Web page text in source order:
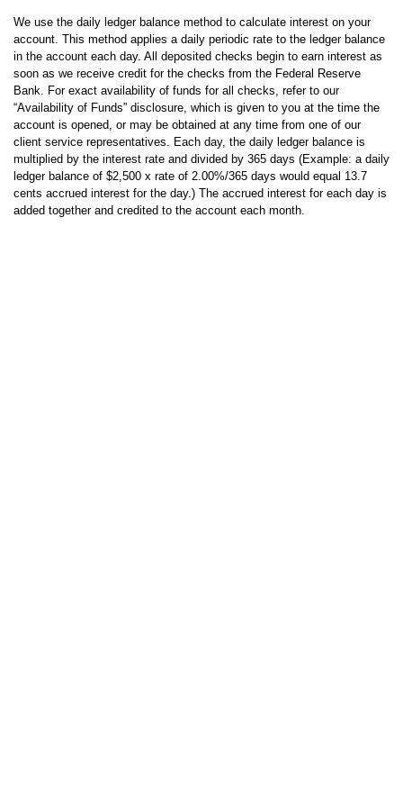
We use the daily ledger balance method to calculate interest on your
account. This method applies a daily periodic rate to the ledger balance
in the account each day. All deposited checks begin to earn interest as
soon as we receive credit for the checks from the Federal Reserve
Bank. For exact availability of funds for all checks, refer to our
“Availability of Funds” disclosure, which is given to you at the time the
account is opened, or may be obtained at any time from one of our
client service representatives. Each day, the daily ledger balance is
multiplied by the interest rate and divided by 365 days (Example: a daily
ledger balance of $2,500 x rate of 2.00%/365 days would equal 13.7
cents accrued interest for the day.) The accrued interest for each day is
added together and credited to the account each month.